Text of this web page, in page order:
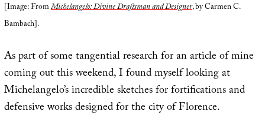
[Image: FromMichelangelo: Divine Draftsman and Designer, by Carmen C.
Bambach].
As part of some tangential research for an article of mine
coming out this weekend, I found myself looking at
Michelangelo’s incredible sketches for fortifications and
defensive works designed for the city of Florence.